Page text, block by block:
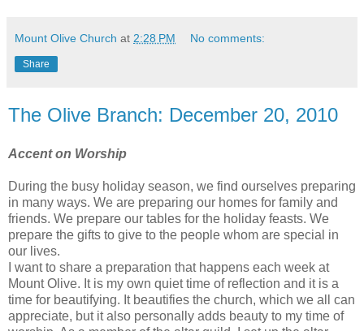
Mount Olive Church at 2:28 PM No comments:
Share
The Olive Branch: December 20, 2010
Accent on Worship
During the busy holiday season, we find ourselves preparing
in many ways. We are preparing our homes for family and
friends. We prepare our tables for the holiday feasts. We
prepare the gifts to give to the people whom are special in
our lives.
I want to share a preparation that happens each week at
Mount Olive. It is my own quiet time of reflection and it is a
time for beautifying. It beautifies the church, which we all can
appreciate, but it also personally adds beauty to my time of